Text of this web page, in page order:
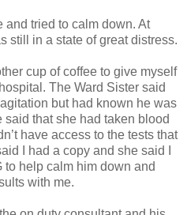
and tried to calm down. At
still in a state of great distress.
cup of coffee to give myself
The Ward Sister said
but had known he was
that she had taken blood
have access to the tests that
I had a copy and she said I
help calm him down and
with me.